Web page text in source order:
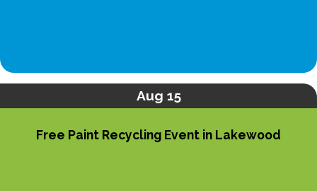
Aug 15
Free Paint Recycling Event in Lakewood